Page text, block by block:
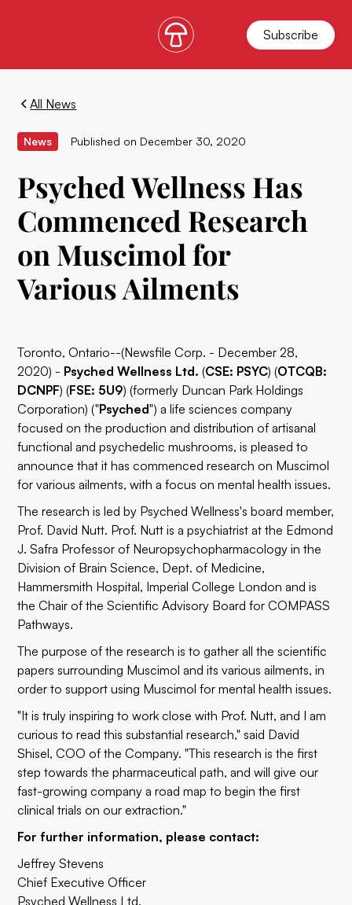
Subscribe
All News
News Published on December 30, 2020
Psyched Wellness Has
Commenced Research
on Muscimol for
Various Ailments
Toronto, Ontario--(Newsfile Corp. - December 28,
2020) - Psyched Wellness Ltd. (CSE: PSYC) (OTCQB:
DCNPF) (FSE: 5U9) (formerly Duncan Park Holdings
Corporation) ("Psyched") a life sciences company
focused on the production and distribution of artisanal
functional and psychedelic mushrooms, is pleased to
announce that it has commenced research on Muscimol
for various ailments, with a focus on mental health issues.
The research is led by Psyched Wellness's board member,
Prof. David Nutt. Prof. Nutt is a psychiatrist at the Edmond
J. Safra Professor of Neuropsychopharmacology in the
Division of Brain Science, Dept. of Medicine,
Hammersmith Hospital, Imperial College London and is
the Chair of the Scientific Advisory Board for COMPASS
Pathways.
The purpose of the research is to gather all the scientific
papers surrounding Muscimol and its various ailments, in
order to support using Muscimol for mental health issues.
"It is truly inspiring to work close with Prof. Nutt, and I am
curious to read this substantial research," said David
Shisel, COO of the Company. "This research is the first
step towards the pharmaceutical path, and will give our
fast-growing company a road map to begin the first
clinical trials on our extraction."
For further information, please contact:
Jeffrey Stevens
Chief Executive Officer
Psyched Wellness Ltd.